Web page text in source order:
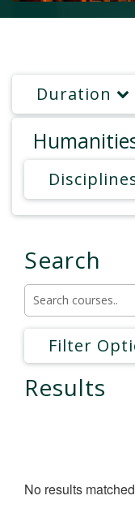
Duration
Search
Filter
Results
No results